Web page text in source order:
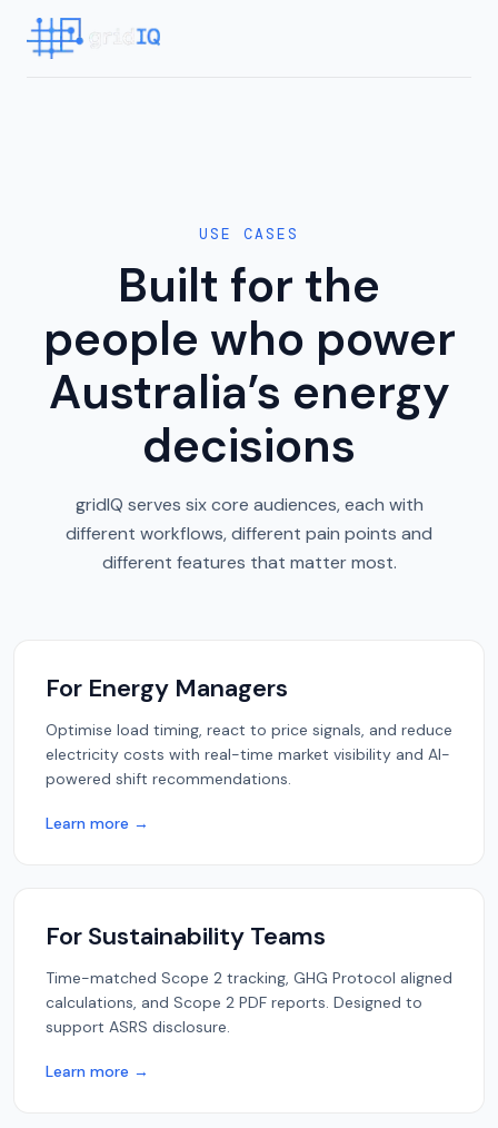
USE CASES
Built for the
people who power
Australia’s energy
decisions
gridIQ serves six core audiences, each with
different workflows, different pain points and
different features that matter most.
For Energy Managers
Optimise load timing, react to price signals, and reduce
electricity costs with real-time market visibility and AI-
powered shift recommendations.
Learn more →
For Sustainability Teams
Time-matched Scope 2 tracking, GHG Protocol aligned
calculations, and Scope 2 PDF reports. Designed to
support ASRS disclosure.
Learn more →